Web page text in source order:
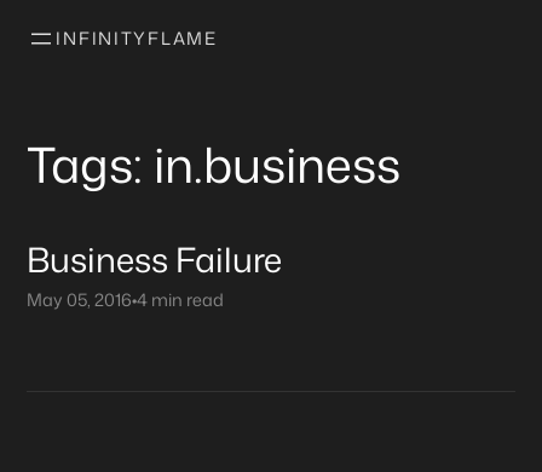
INFINITYFLAME
Tags: in.business
Business Failure
May 05, 2016•4 min read